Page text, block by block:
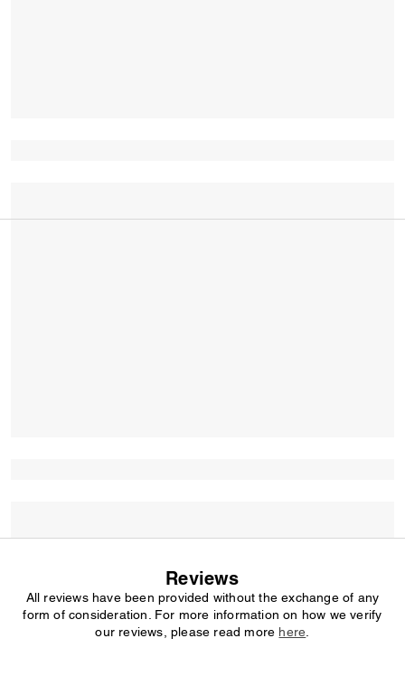
Reviews
All reviews have been provided without the exchange of any
form of consideration. For more information on how we verify
our reviews, please read more here